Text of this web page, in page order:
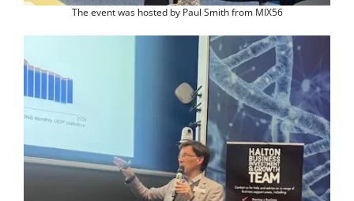
The event was hosted by Paul Smith from MIX56